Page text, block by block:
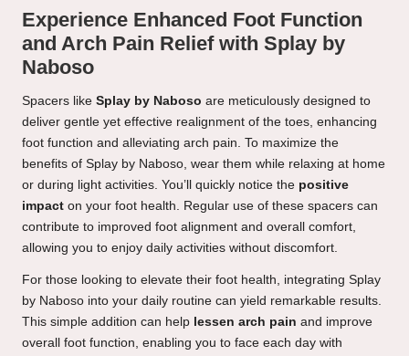
Experience Enhanced Foot Function
and Arch Pain Relief with Splay by
Naboso
Spacers like Splay by Naboso are meticulously designed to
deliver gentle yet effective realignment of the toes, enhancing
foot function and alleviating arch pain. To maximize the
benefits of Splay by Naboso, wear them while relaxing at home
or during light activities. You’ll quickly notice the positive
impact on your foot health. Regular use of these spacers can
contribute to improved foot alignment and overall comfort,
allowing you to enjoy daily activities without discomfort.
For those looking to elevate their foot health, integrating Splay
by Naboso into your daily routine can yield remarkable results.
This simple addition can help lessen arch pain and improve
overall foot function, enabling you to face each day with